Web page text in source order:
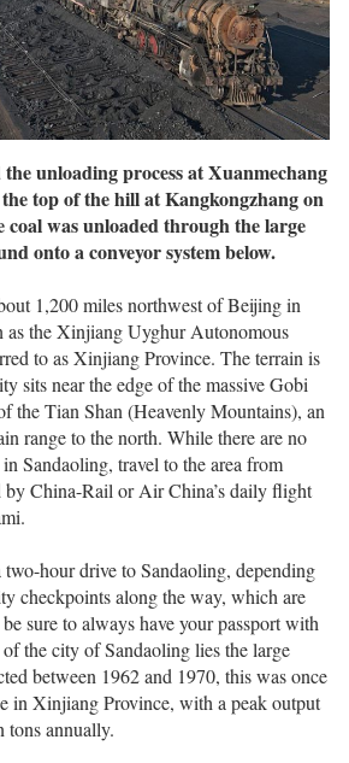
the unloading process at Xuanmechang
top of the hill at Kangkongzhang on
coal was unloaded through the large
onto a conveyor system below.
1,200 miles northwest of Beijing in
the Xinjiang Uyghur Autonomous
to as Xinjiang Province. The terrain is
sits near the edge of the massive Gobi
the Tian Shan (Heavenly Mountains), an
range to the north. While there are no
Sandaoling, travel to the area from
by China-Rail or Air China’s daily flight
two-hour drive to Sandaoling, depending
checkpoints along the way, which are
sure to always have your passport with
the city of Sandaoling lies the large
between 1962 and 1970, this was once
in Xinjiang Province, with a peak output
tons annually.